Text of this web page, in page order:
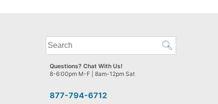
What
can
we
help
find?
877-794-6712
Questions? Chat With Us!
8-6:00pm M-F | 8am-12pm Sat